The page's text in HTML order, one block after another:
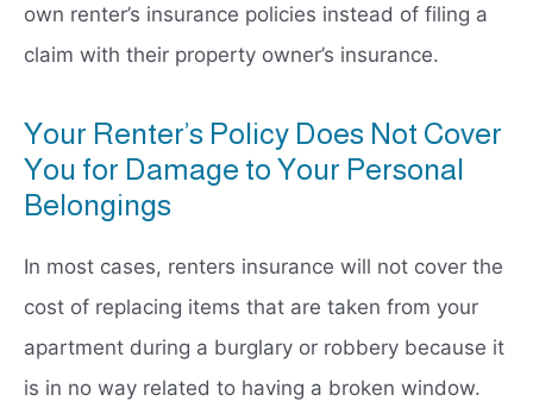
own renter’s insurance policies instead of filing a
claim with their property owner’s insurance.
Your Renter’s Policy Does Not Cover
You for Damage to Your Personal
Belongings
In most cases, renters insurance will not cover the
cost of replacing items that are taken from your
apartment during a burglary or robbery because it
is in no way related to having a broken window.